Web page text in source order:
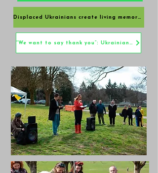
Displaced Ukrainians create living memorial in Caerphilly
“We want to say thank you”: Ukrainians give back to the community at poignant ceremony